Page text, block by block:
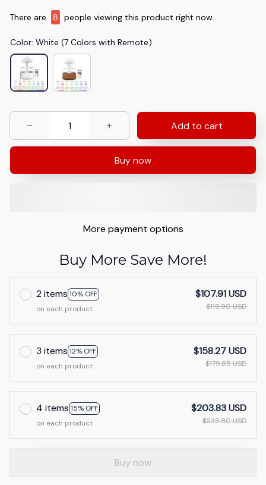
There are 11 people viewing this product right now.
Color: White (7 Colors with Remote)
Add to cart
Buy now
More payment options
Buy More Save More!
2 items 10% OFF
on each product
$107.91 USD
$119.90 USD
3 items 12% OFF
on each product
$158.27 USD
$179.85 USD
4 items 15% OFF
on each product
$203.83 USD
$239.80 USD
Buy now